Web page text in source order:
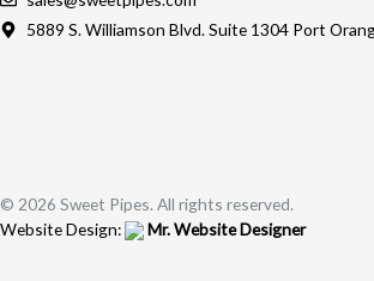
5889 S. Williamson Blvd. Suite 1304 Port
© 2026 Sweet Pipes. All rights reserved.
Website Design:
Mr. Website Designer